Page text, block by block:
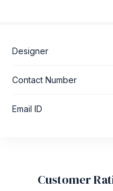
Designer
Contact Number
Email ID
Customer